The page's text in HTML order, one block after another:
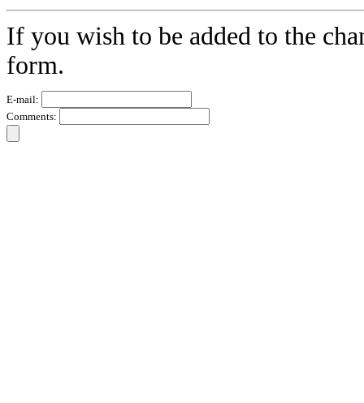
If you wish to be added to the
form.
E-mail:
Comments: